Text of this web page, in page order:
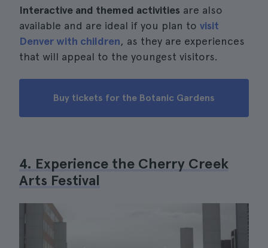
Interactive and themed activities are also
available and are ideal if you plan to visit
Denver with children, as they are experiences
that will appeal to the youngest visitors.
Buy tickets for the Botanic Gardens
4. Experience the Cherry Creek
Arts Festival